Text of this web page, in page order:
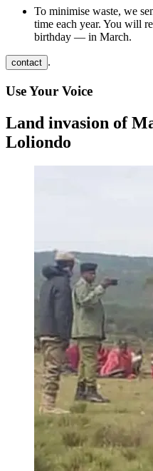
To minimise waste, we
time each year. You will
birthday — in March.
contact .
Use Your Voice
Land invasion of
Loliondo